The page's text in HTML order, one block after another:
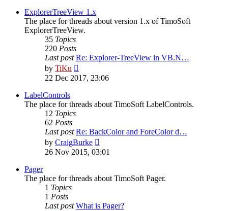
post
ExplorerTreeView 1.x
The place for threads about version 1.x of TimoSoft
ExplorerTreeView.
35 Topics
220 Posts
Last post Re: Explorer-TreeView in VB.N…
by TiKu
the
22 Dec 2017, 23:06
LabelControls
The place for threads about TimoSoft LabelControls.
12 Topics
62 Posts
Last post Re: BackColor and ForeColor d…
by CraigBurke
the
26 Nov 2015, 03:01
Pager
The place for threads about TimoSoft Pager.
1 Topics
1 Posts
Last post What is Pager?